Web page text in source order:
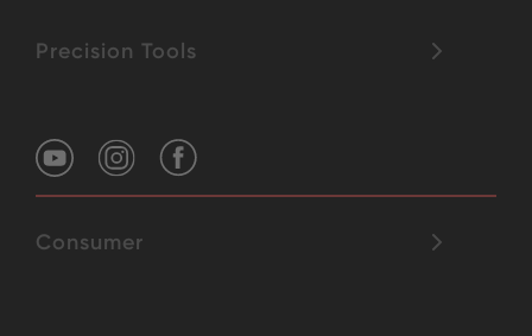
Precision Tools
Consumer